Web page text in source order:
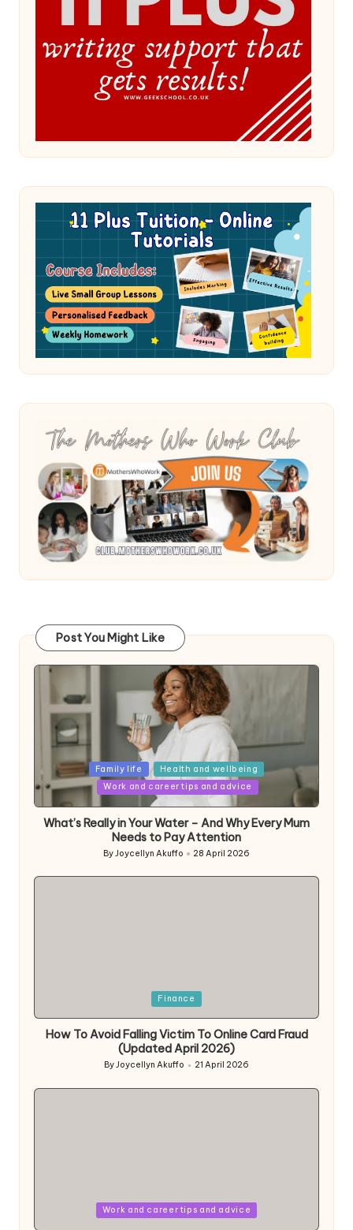
Post You Might Like
Posted
in
Family life
Health and wellbeing
Work and career tips and advice
What’s Really in Your Water – And Why Every Mum
Needs to Pay Attention
Posted
ByJoycellyn Akuffo 28 April 2026
Finance
How To Avoid Falling Victim To Online Card Fraud
(Updated April 2026)
Posted
ByJoycellyn Akuffo 21 April 2026
Work and career tips and advice